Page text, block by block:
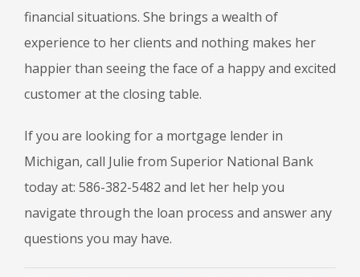
financial situations. She brings a wealth of
experience to her clients and nothing makes her
happier than seeing the face of a happy and excited
customer at the closing table.
If you are looking for a mortgage lender in
Michigan, call Julie from Superior National Bank
today at: 586-382-5482 and let her help you
navigate through the loan process and answer any
questions you may have.